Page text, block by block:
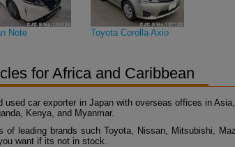
Note Toyota Corolla Axio
for Africa and Caribbean
used car exporter in Japan with overseas offices in
Kenya, and Myanmar.
leading brands such Toyota, Nissan, Mitsubishi,
want if its not in stock.